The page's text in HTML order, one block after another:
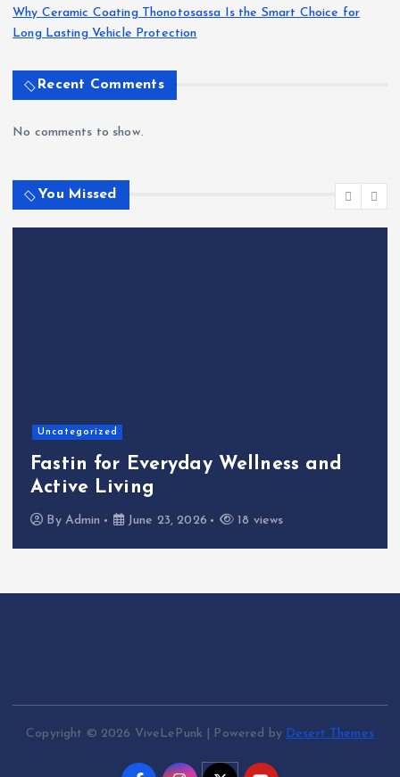
Why Ceramic Coating Thonotosassa Is the Smart Choice for
Long Lasting Vehicle Protection
Recent Comments
No comments to show.
You Missed
Wellness and
23, 2026 18 views
Cafeteria
Copyright © 2026 ViveLePunk | Powered by Desert Themes